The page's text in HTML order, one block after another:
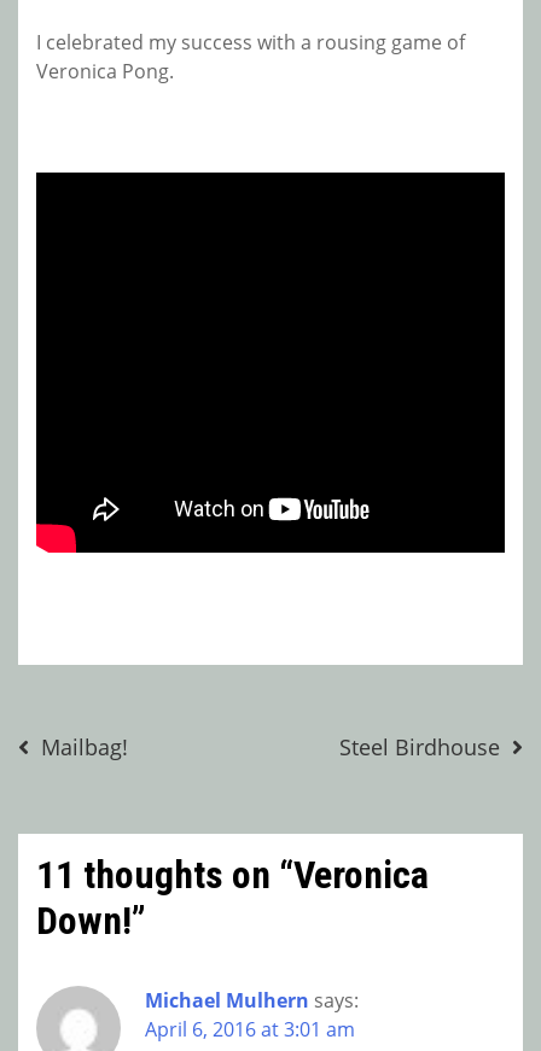
I celebrated my success with a rousing game of
Veronica Pong.
Post
Mailbag! Steel Birdhouse
11 thoughts on “Veronica
Down!”
Michael Mulhern says:
April 6, 2016 at 3:01 am